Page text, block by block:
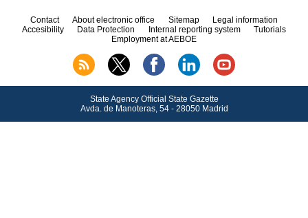
Contact About electronic office Sitemap
Legal information
Accesibility
Data Protection Internal reporting system
Tutorials
Employment at AEBOE
State Agency Official State Gazette
Avda.de Manoteras, 54 - 28050 Madrid